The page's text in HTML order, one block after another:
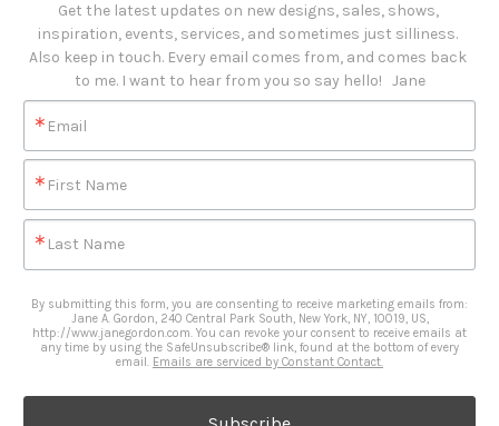
Get the latest updates on new designs, sales, shows,
inspiration, events, services, and sometimes just silliness.
Also keep in touch. Every email comes from, and comes back
to me. I want to hear from you so say hello!   Jane
Email
First Name
Last Name
By submitting this form, you are consenting to receive marketing emails from:
Jane A. Gordon, 240 Central Park South, New York, NY, 10019, US,
http://www.janegordon.com. You can revoke your consent to receive emails at
any time by using the SafeUnsubscribe® link, found at the bottom of every
email. Emails are serviced by Constant Contact.